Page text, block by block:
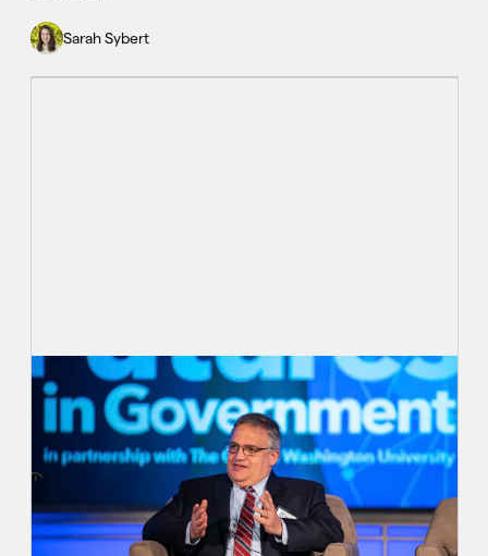
Sarah Sybert